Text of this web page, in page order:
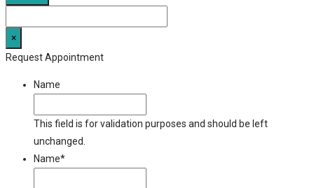
×
Request Appointment
Name
This field is for validation purposes and should be left
unchanged.
Name*